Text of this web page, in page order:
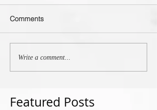
Comments
Write a comment...
Featured Posts